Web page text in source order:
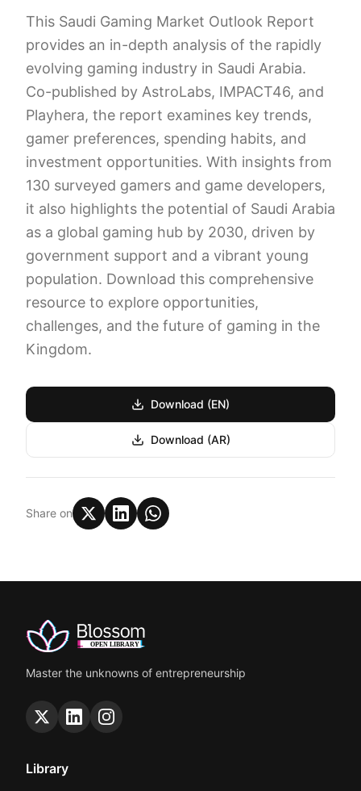
This Saudi Gaming Market Outlook Report
provides an in-depth analysis of the rapidly
evolving gaming industry in Saudi Arabia.
Co-published by AstroLabs, IMPACT46, and
Playhera, the report examines key trends,
gamer preferences, spending habits, and
investment opportunities. With insights from
130 surveyed gamers and game developers,
it also highlights the potential of Saudi Arabia
as a global gaming hub by 2030, driven by
government support and a vibrant young
population. Download this comprehensive
resource to explore opportunities,
challenges, and the future of gaming in the
Kingdom.
Download (EN)
Download (AR)
Share on
Master the unknowns of entrepreneurship
Library